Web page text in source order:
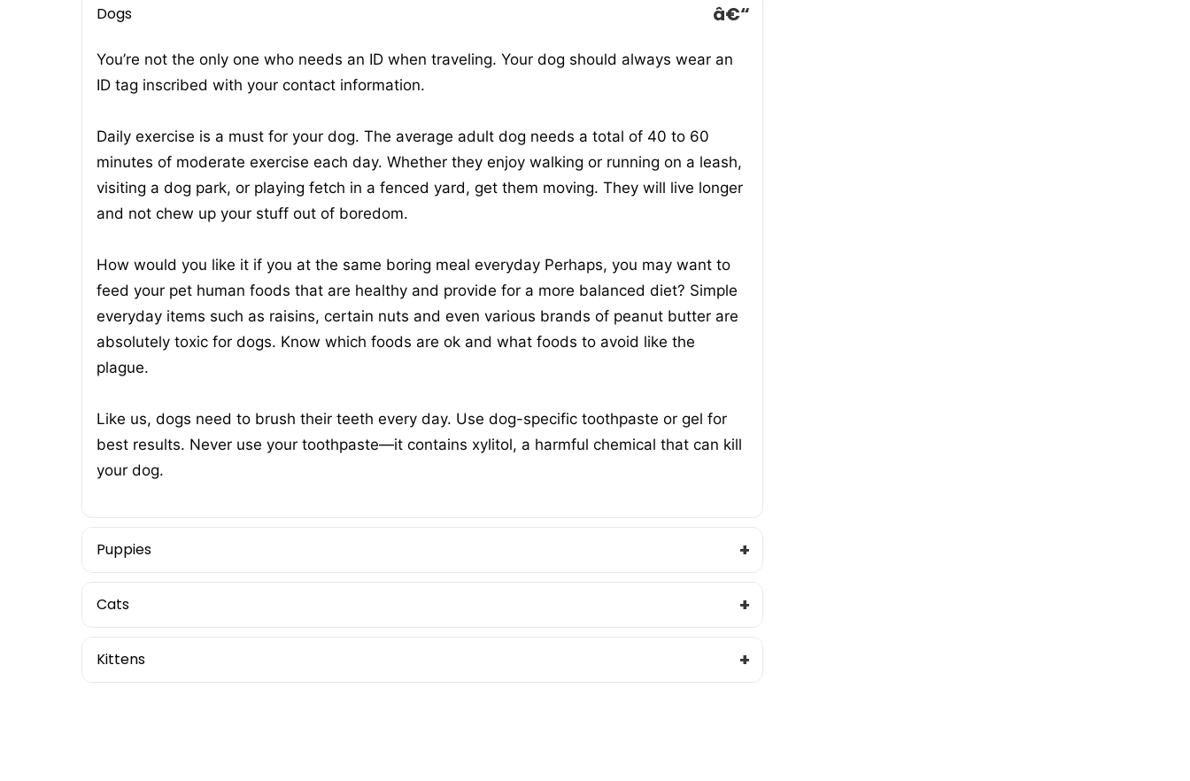
Dogs
You’re not the only one who needs an ID when traveling. Your dog should always wear an
ID tag inscribed with your contact information.
Daily exercise is a must for your dog. The average adult dog needs a total of 40 to 60
minutes of moderate exercise each day. Whether they enjoy walking or running on a leash,
visiting a dog park, or playing fetch in a fenced yard, get them moving. They will live longer
and not chew up your stuff out of boredom.
How would you like it if you at the same boring meal everyday Perhaps, you may want to
feed your pet human foods that are healthy and provide for a more balanced diet? Simple
everyday items such as raisins, certain nuts and even various brands of peanut butter are
absolutely toxic for dogs. Know which foods are ok and what foods to avoid like the
plague.
Like us, dogs need to brush their teeth every day. Use dog-specific toothpaste or gel for
best results. Never use your toothpaste—it contains xylitol, a harmful chemical that can kill
your dog.
Puppies
Cats
Kittens